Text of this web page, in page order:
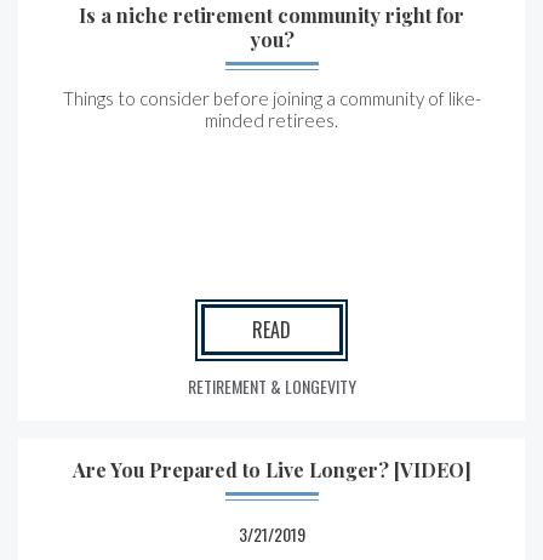
Is a niche retirement community right for
you?
Things to consider before joining a community of like-
minded retirees.
READ
RETIREMENT & LONGEVITY
Are You Prepared to Live Longer? [VIDEO]
3/21/2019